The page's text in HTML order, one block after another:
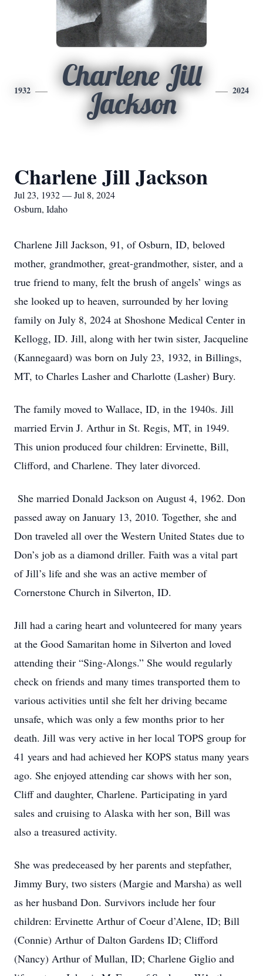
1932
Charlene Jill
Jackson
2024
Charlene Jill Jackson
Jul 23, 1932 — Jul 8, 2024
Osburn, Idaho
Charlene Jill Jackson, 91, of Osburn, ID, beloved
mother, grandmother, great-grandmother, sister, and a
true friend to many, felt the brush of angels’ wings as
she looked up to heaven, surrounded by her loving
family on July 8, 2024 at Shoshone Medical Center in
Kellogg, ID. Jill, along with her twin sister, Jacqueline
(Kannegaard) was born on July 23, 1932, in Billings,
MT, to Charles Lasher and Charlotte (Lasher) Bury.
The family moved to Wallace, ID, in the 1940s. Jill
married Ervin J. Arthur in St. Regis, MT, in 1949.
This union produced four children: Ervinette, Bill,
Clifford, and Charlene. They later divorced.
She married Donald Jackson on August 4, 1962. Don
passed away on January 13, 2010. Together, she and
Don traveled all over the Western United States due to
Don’s job as a diamond driller. Faith was a vital part
of Jill’s life and she was an active member of
Cornerstone Church in Silverton, ID.
Jill had a caring heart and volunteered for many years
at the Good Samaritan home in Silverton and loved
attending their “Sing-Alongs.” She would regularly
check on friends and many times transported them to
various activities until she felt her driving became
unsafe, which was only a few months prior to her
death. Jill was very active in her local TOPS group for
41 years and had achieved her KOPS status many years
ago. She enjoyed attending car shows with her son,
Cliff and daughter, Charlene. Participating in yard
sales and cruising to Alaska with her son, Bill was
also a treasured activity.
She was predeceased by her parents and stepfather,
Jimmy Bury, two sisters (Margie and Marsha) as well
as her husband Don. Survivors include her four
children: Ervinette Arthur of Coeur d’Alene, ID; Bill
(Connie) Arthur of Dalton Gardens ID; Clifford
(Nancy) Arthur of Mullan, ID; Charlene Giglio and